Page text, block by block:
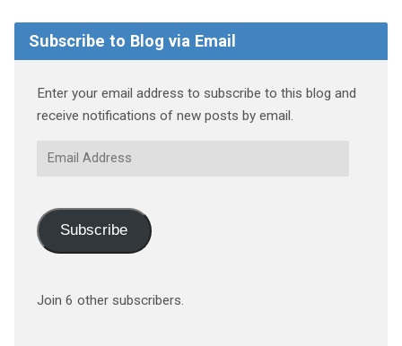
Subscribe to Blog via Email
Enter your email address to subscribe to this blog and
receive notifications of new posts by email.
Email
Subscribe
Join 6 other subscribers.